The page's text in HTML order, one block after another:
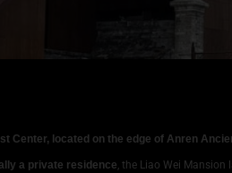
Center, located on the edge of Anren
a private residence, the Liao Wei Mansion